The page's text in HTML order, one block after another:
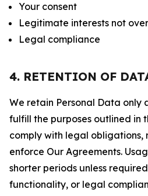
Your consent
Legitimate interests not
Legal compliance
4. RETENTION OF
We retain Personal Data only
fulfill the purposes outlined in
comply with legal obligations,
enforce Our Agreements.
shorter periods unless
functionality, or legal